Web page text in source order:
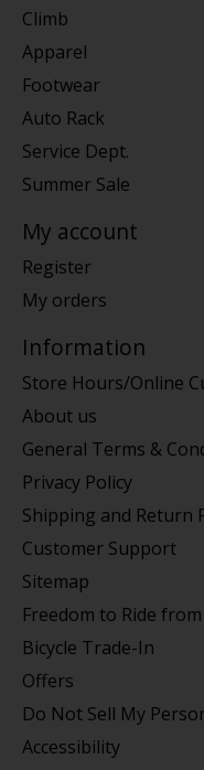
Climb
Apparel
Footwear
Auto Rack
Service Dept.
Summer Sale
My account
Register
My orders
Information
Store Hours/Online
About us
General Terms &
Privacy Policy
Shipping and Return
Customer Support
Sitemap
Freedom to Ride
Bicycle Trade-In
Offers
Do Not Sell My
Accessibility